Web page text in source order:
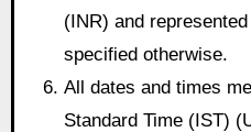
(INR) and
specified otherwise.
All dates and times
Standard Time (IST)